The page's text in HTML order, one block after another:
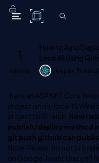
C# Corner
1
Answer
How to Auto
Local IIS Using
Deepak Tewatia
I have an ASP.NET Core
project on my local IIS
project to Git Hub. Now I
publish/deploy method
git push github can
Note: Please, do not
on Google. I want that yml